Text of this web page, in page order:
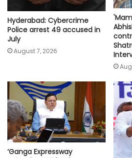
Hyderabad: Cybercrime
Police arrest 49 accused in
July
August 7, 2026
‘Ganga Expressway